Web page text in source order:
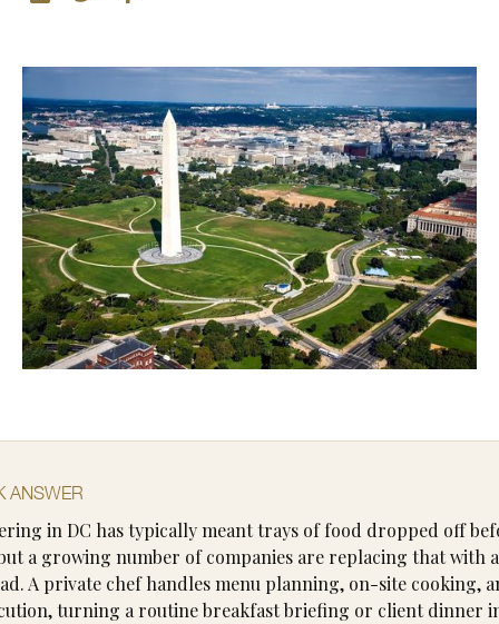
ANSWER
in DC has typically meant trays of food dropped off
a growing number of companies are replacing that with
A private chef handles menu planning, on-site cooking,
turning a routine breakfast briefing or client dinner